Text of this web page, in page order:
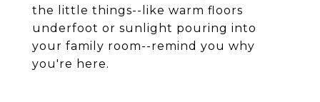
the little things--like warm floors
underfoot or sunlight pouring into
your family room--remind you why
you're here.